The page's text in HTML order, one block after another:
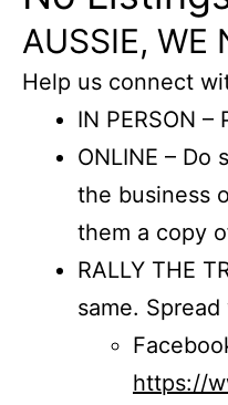
AUSSIE, WE
Help us connect
IN PERSON –
ONLINE –
the business
them a copy
RALLY THE
same.
https://